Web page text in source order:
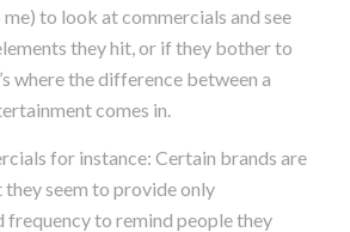
me) to look at commercials and see
they hit, or if they bother to
where the difference between a
comes in.
for instance: Certain brands are
seem to provide only
frequency to remind people they